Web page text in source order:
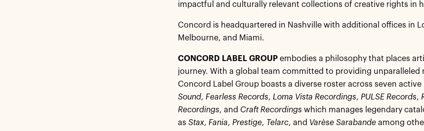
impactful and culturally relevant collections of creative rights in
Concord is headquartered in Nashville with additional offices in
Melbourne, and Miami.
CONCORD LABEL GROUP embodies a philosophy that places
journey. With a global team committed to providing unparalleled
Concord Label Group boasts a diverse roster across seven active
Sound, Fearless Records, Loma Vista Recordings, PULSE Records,
Recordings, and Craft Recordings which manages legendary
as Stax, Fania, Prestige, Telarc, and Varèse Sarabande among